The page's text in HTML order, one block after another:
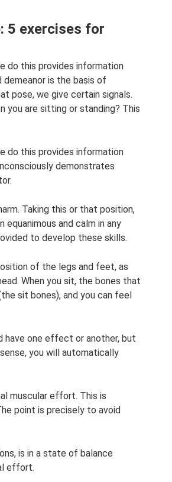
5 exercises for
do this provides information
is the basis of
pose, we give certain signals.
you are sitting or standing? This
do this provides information
demonstrates
Taking this or that position,
and calm in any
to develop these skills.
of the legs and feet, as
When you sit, the bones that
sit bones), and you can feel
one effect or another, but
you will automatically
muscular effort. This is
point is precisely to avoid
is in a state of balance
effort.